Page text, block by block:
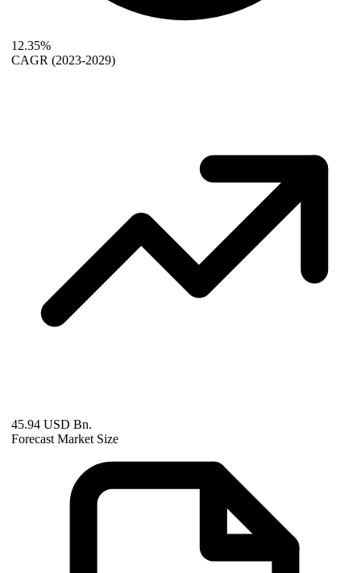
12.35%
CAGR (2023-2029)
45.94 USD Bn.
Forecast Market Size